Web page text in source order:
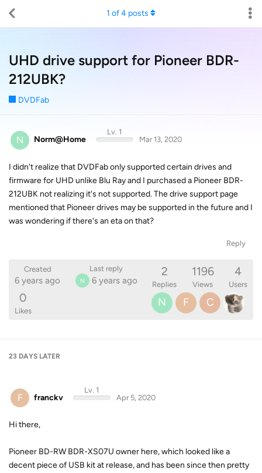
UHD drive support for Pioneer BDR-
212UBK?
DVDFab
1 of4 posts
N Norm@Home
Lv. 1
Mar 13, 2020
I didn't realize that DVDFab only supported certain drives and
firmware for UHD unlike Blu Ray and I purchased a Pioneer BDR-
212UBK not realizing it's not supported. The drive support page
mentioned that Pioneer drives may be supported in the future and I
was wondering if there's an eta on that?
Reply
Created
6 years ago
Last reply
N 6 years ago
2
Replies
1196
Views
4
Users
0
Likes
N F C
23 DAYS LATER
F franckv
Lv. 1
Apr 5, 2020
Hi there,
Pioneer BD-RW BDR-XS07U owner here, which looked like a
decent piece of USB kit at release, and has been since then pretty